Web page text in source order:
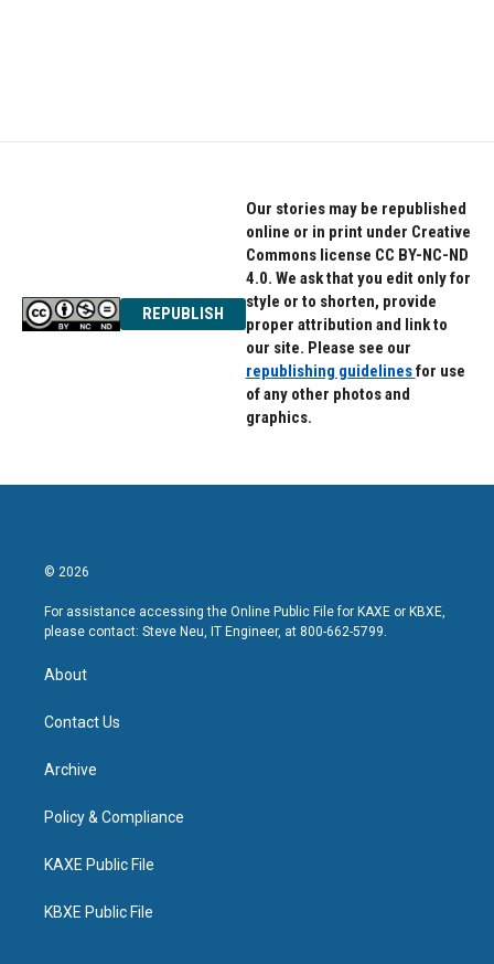
REPUBLISH
Our stories may be republished
online or in print under Creative
Commons license CC BY-NC-ND
4.0. We ask that you edit only for
style or to shorten, provide
proper attribution and link to
our site. Please see our
republishing guidelinesfor use
of any other photos and
graphics.
© 2026
For assistance accessing the Online Public File for KAXE or KBXE,
please contact: Steve Neu, IT Engineer, at 800-662-5799.
About
Contact Us
Archive
Policy & Compliance
KAXE Public File
KBXE Public File